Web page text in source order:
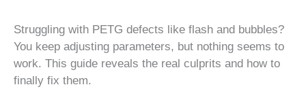
Struggling with PETG defects like flash and bubbles?
You keep adjusting parameters, but nothing seems to
work. This guide reveals the real culprits and how to
finally fix them.